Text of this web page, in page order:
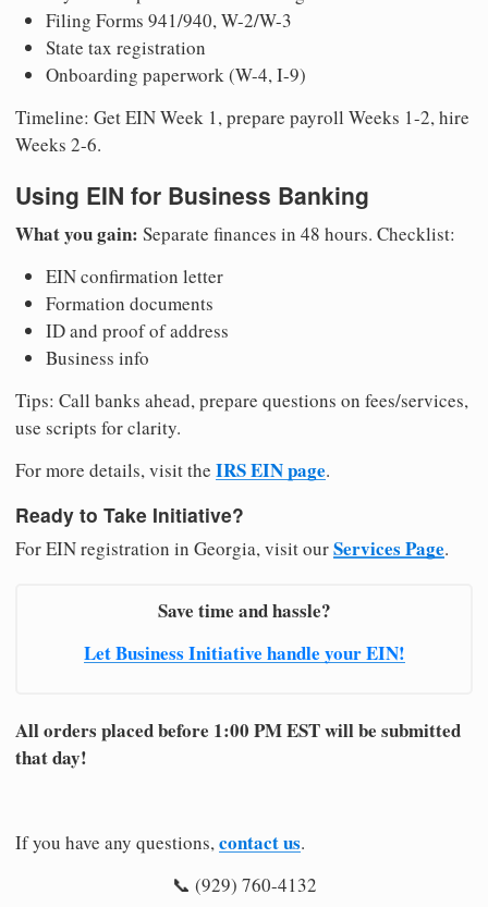
Filing Forms 941/940, W-2/W-3
State tax registration
Onboarding paperwork (W-4, I-9)
Timeline: Get EIN Week 1, prepare payroll Weeks 1-2, hire
Weeks 2-6.
Using EIN for Business Banking
What you gain: Separate finances in 48 hours. Checklist:
EIN confirmation letter
Formation documents
ID and proof of address
Business info
Tips: Call banks ahead, prepare questions on fees/services,
use scripts for clarity.
For more details, visit the IRS EIN page.
Ready to Take Initiative?
For EIN registration in Georgia, visit ourServices Page.
Save time and hassle?
Let Business Initiative handle your EIN!
All orders placed before 1:00 PM EST will be submitted
that day!
If you have any questions,contact us.
📞 (929) 760-4132